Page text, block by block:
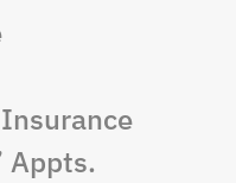
Appts.